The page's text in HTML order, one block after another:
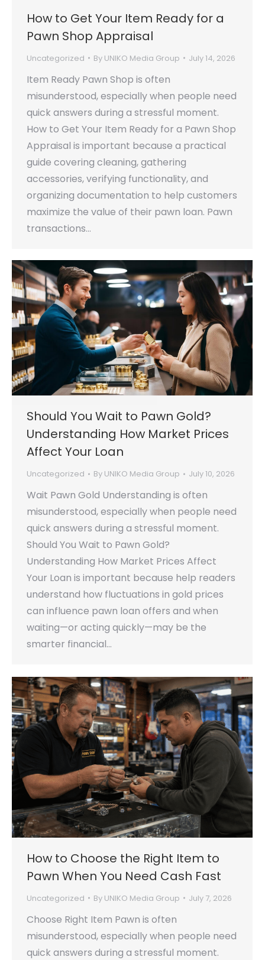
How to Get Your Item Ready for a
Pawn Shop Appraisal
Uncategorized By UNIKO Media Group July 14, 2026
Item Ready Pawn Shop is often
misunderstood, especially when people need
quick answers during a stressful moment.
How to Get Your Item Ready for a Pawn Shop
Appraisal is important because a practical
guide covering cleaning, gathering
accessories, verifying functionality, and
organizing documentation to help customers
maximize the value of their pawn loan. Pawn
transactions…
Should You Wait to Pawn Gold?
Understanding How Market Prices
Affect Your Loan
Uncategorized By UNIKO Media Group July 10, 2026
Wait Pawn Gold Understanding is often
misunderstood, especially when people need
quick answers during a stressful moment.
Should You Wait to Pawn Gold?
Understanding How Market Prices Affect
Your Loan is important because help readers
understand how fluctuations in gold prices
can influence pawn loan offers and when
waiting—or acting quickly—may be the
smarter financial…
How to Choose the Right Item to
Pawn When You Need Cash Fast
Uncategorized By UNIKO Media Group July 7, 2026
Choose Right Item Pawn is often
misunderstood, especially when people need
quick answers during a stressful moment.